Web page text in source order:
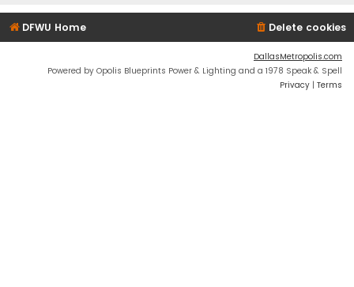
DFWU Home Delete cookies
DallasMetropolis.com
Powered by Opolis Blueprints Power & Lighting and a 1978 Speak & Spell
Privacy | Terms